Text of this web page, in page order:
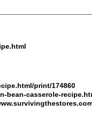
print/174860
bean-casserole-